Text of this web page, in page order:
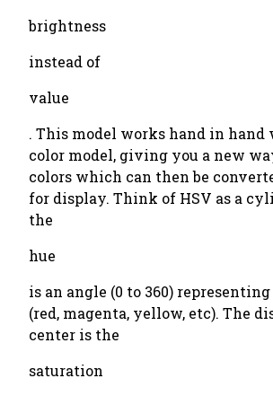
brightness
instead of
value
. This model works hand in hand
color model, giving you a new
colors which can then be
for display. Think of HSV as a
the
hue
is an angle (0 to 360)
(red, magenta, yellow, etc). The
center is the
saturation